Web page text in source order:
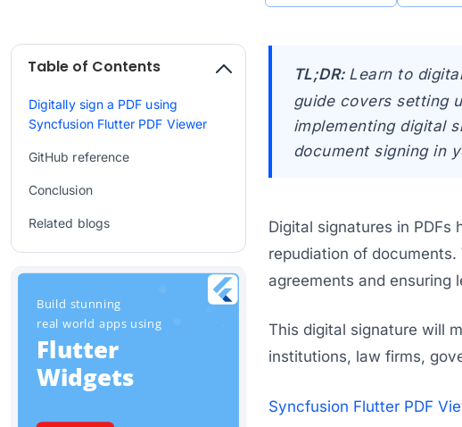
Table of Contents
Digitally sign a PDF using
Syncfusion Flutter PDF Viewer
GitHub reference
Conclusion
Related blogs
TL;DR: Learn to
guide covers setting
implementing digital
document signing in
Digital signatures in
repudiation of
agreements and ensuring
This digital signature will
institutions, law firms,
Syncfusion Flutter PDF